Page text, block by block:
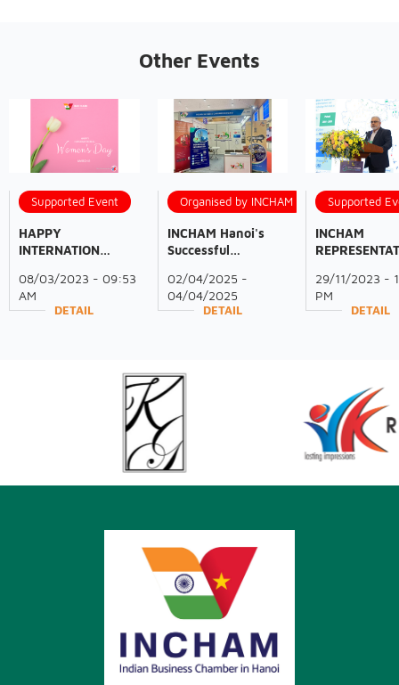
Other Events
Supported Event
HAPPY
INTERNATION
08/03/2023 - 09:53
AM
DETAIL
Organised by INCHAM
INCHAM Hanoi's
Successful
VIETNAM EXPO
2025
02/04/2025 -
04/04/2025
DETAIL
Supported
INCHAM
VIETNAM-
SMART CITY
SUMMIT 2023
29/11/2023 -
PM
DETAIL